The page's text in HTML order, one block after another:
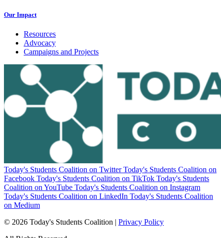
Our Impact
Resources
Advocacy
Campaigns and Projects
Today's Students Coalition on Twitter Today's Students Coalition on
Facebook Today's Students Coalition on TikTok Today's Students
Coalition on YouTube Today's Students Coalition on Instagram
Today's Students Coalition on LinkedIn Today's Students Coalition
on Medium
© 2026 Today's Students Coalition | Privacy Policy